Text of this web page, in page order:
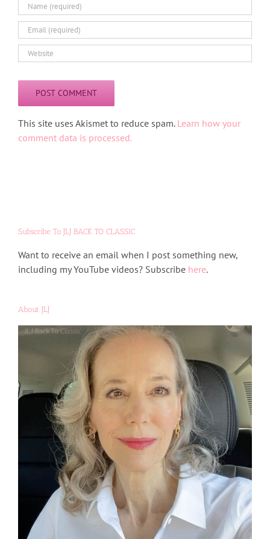
This site uses Akismet to reduce spam. Learn how your
comment data is processed.
Subscribe To JLJ BACK TO CLASSIC
Want to receive an email when I post something new,
including my YouTube videos? Subscribe here.
About JLJ